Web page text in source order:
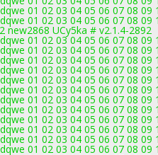
01 02 03 04 05 06 07 08
01 02 03 04 05 06 07 08 09
new2868 UCy5ka # v2.1.4-2892
01 02 03 04 05 06 07 08 09
01 02 03 04 05 06 07 08 09
01 02 03 04 05 06 07 08 09
01 02 03 04 05 06 07 08 09
01 02 03 04 05 06 07 08 09
01 02 03 04 05 06 07 08 09
01 02 03 04 05 06 07 08 09
01 02 03 04 05 06 07 08 09
01 02 03 04 05 06 07 08 09
01 02 03 04 05 06 07 08 09
01 02 03 04 05 06 07 08 09
01 02 03 04 05 06 07 08 09